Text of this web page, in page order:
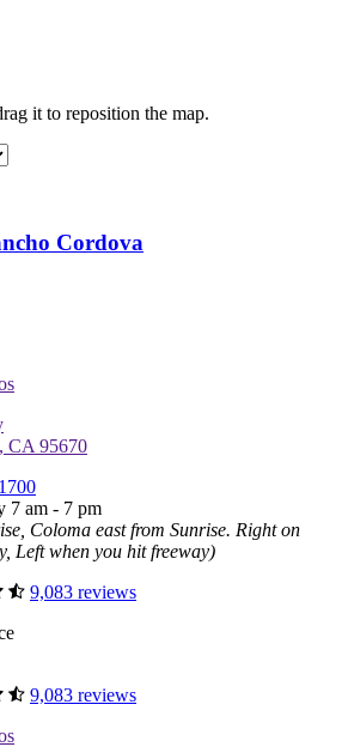
it to reposition the map.
Cordova
CA 95670
7 am - 7 pm
Coloma east from Sunrise. Right on
Left when you hit freeway)
9,083 reviews
9,083 reviews